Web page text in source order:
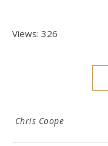
Views: 326
Chris Coope